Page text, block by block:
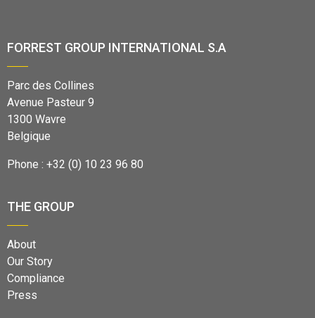
FORREST GROUP INTERNATIONAL S.A
Parc des Collines
Avenue Pasteur 9
1300 Wavre
Belgique
Phone : +32 (0) 10 23 96 80
THE GROUP
About
Our Story
Compliance
Press